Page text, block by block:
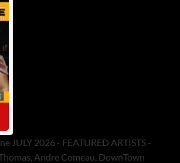
JULY 2026 - FEATURED ARTISTS -
Andre Comeau, DownTown